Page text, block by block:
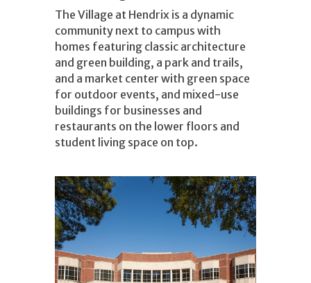
The Village at Hendrix is a dynamic
community next to campus with
homes featuring classic architecture
and green building, a park and trails,
and a market center with green space
for outdoor events, and mixed-use
buildings for businesses and
restaurants on the lower floors and
student living space on top.